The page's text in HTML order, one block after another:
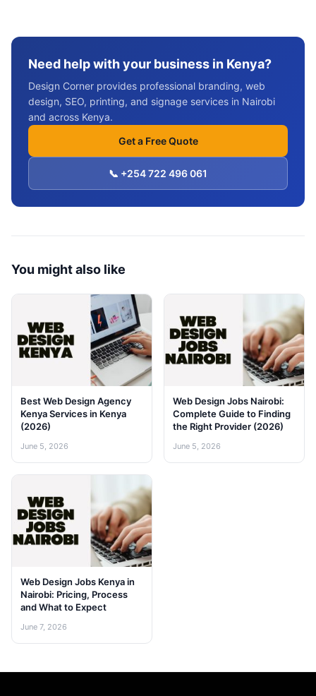
Need help with your business in Kenya?
Design Corner provides professional branding, web
design, SEO, printing, and signage services in Nairobi
and across Kenya.
Get a Free Quote
📞 +254 722 496 061
You might also like
Best Web Design Agency
Kenya Services in Kenya
(2026)
June 5, 2026
Web Design Jobs Nairobi:
Complete Guide to Finding
the Right Provider (2026)
June 5, 2026
Web Design Jobs Kenya in
Nairobi: Pricing, Process
and What to Expect
June 7, 2026